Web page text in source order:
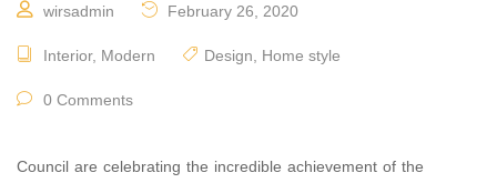
wirsadmin February 26, 2020
Interior, Modern Design Home style
0 Comments
Council are celebrating the incredible achievement of the